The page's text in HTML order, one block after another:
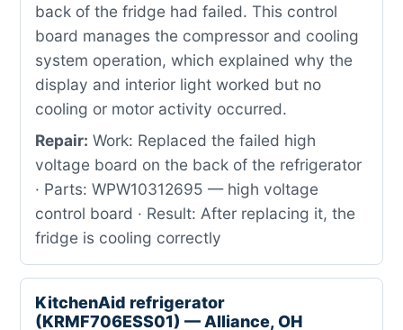
back of the fridge had failed. This control
board manages the compressor and cooling
system operation, which explained why the
display and interior light worked but no
cooling or motor activity occurred.
Repair: Work: Replaced the failed high
voltage board on the back of the refrigerator
· Parts: WPW10312695 — high voltage
control board · Result: After replacing it, the
fridge is cooling correctly
KitchenAid refrigerator
(KRMF706ESS01) — Alliance, OH